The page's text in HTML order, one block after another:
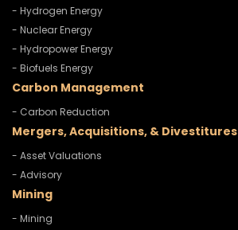
- Hydrogen Energy
- Nuclear Energy
- Hydropower Energy
- Biofuels Energy
Carbon Management
- Carbon Reduction
Mergers, Acquisitions, & Divestitures
- Asset Valuations
- Advisory
Mining
- Mining